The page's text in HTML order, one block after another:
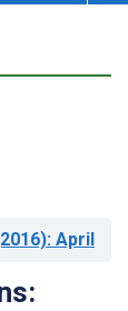
: April